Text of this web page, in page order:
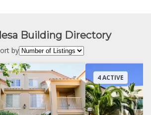
Building Directory
by
4 ACTIVE